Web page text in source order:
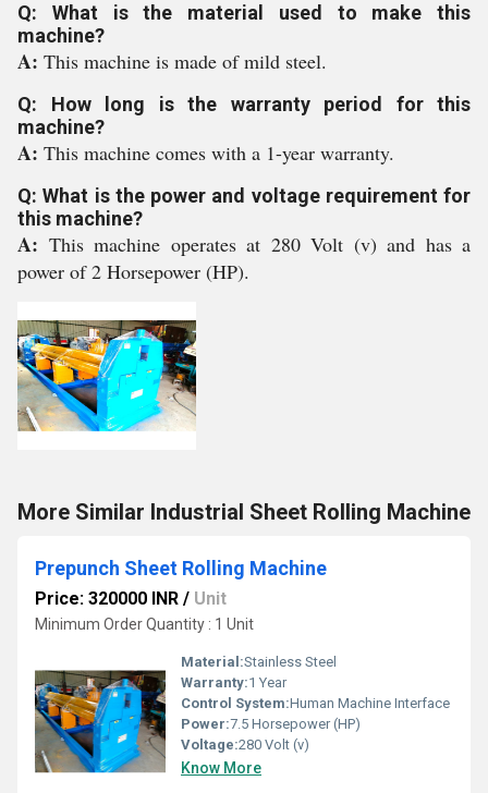
Q: What is the material used to make this
machine?
A: This machine is made of mild steel.
Q: How long is the warranty period for this
machine?
A: This machine comes with a 1-year warranty.
Q: What is the power and voltage requirement for
this machine?
A: This machine operates at 280 Volt (v) and has a
power of 2 Horsepower (HP).
More Similar Industrial Sheet Rolling Machine
Prepunch Sheet Rolling Machine
Price: 320000 INR / Unit
Minimum Order Quantity : 1 Unit
Material:Stainless Steel
Warranty:1 Year
Control System:Human Machine Interface
Power:7.5 Horsepower (HP)
Voltage:280 Volt (v)
Know More